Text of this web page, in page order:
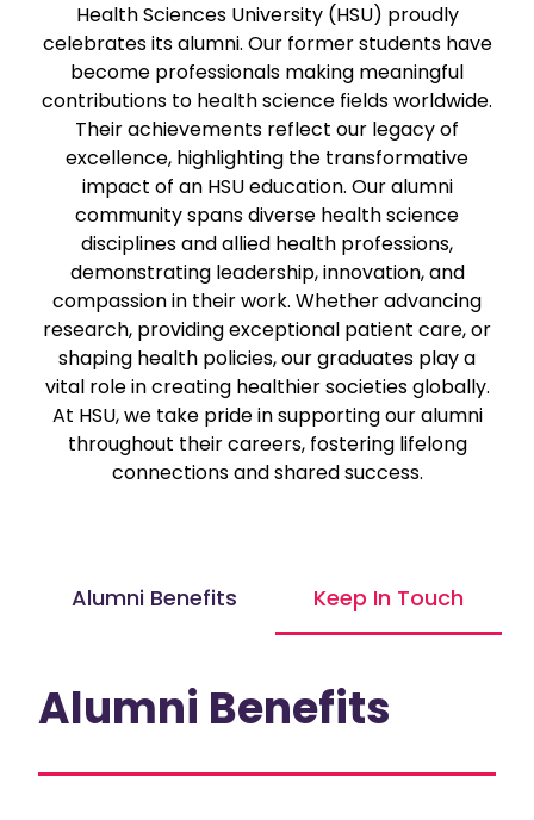
Health Sciences University (HSU) proudly
celebrates its alumni. Our former students have
become professionals making meaningful
contributions to health science fields worldwide.
Their achievements reflect our legacy of
excellence, highlighting the transformative
impact of an HSU education. Our alumni
community spans diverse health science
disciplines and allied health professions,
demonstrating leadership, innovation, and
compassion in their work. Whether advancing
research, providing exceptional patient care, or
shaping health policies, our graduates play a
vital role in creating healthier societies globally.
At HSU, we take pride in supporting our alumni
throughout their careers, fostering lifelong
connections and shared success.
Alumni Benefits Keep In Touch
Alumni Benefits